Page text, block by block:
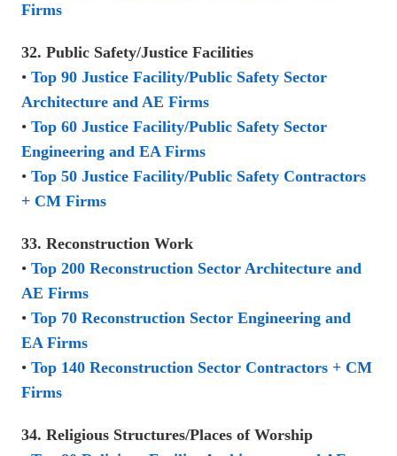
Firms
32. Public Safety/Justice Facilities
• Top 90 Justice Facility/Public Safety Sector
Architecture and AE Firms
• Top 60 Justice Facility/Public Safety Sector
Engineering and EA Firms
• Top 50 Justice Facility/Public Safety Contractors
+ CM Firms
33. Reconstruction Work
• Top 200 Reconstruction Sector Architecture and
AE Firms
• Top 70 Reconstruction Sector Engineering and
EA Firms
• Top 140 Reconstruction Sector Contractors + CM
Firms
34. Religious Structures/Places of Worship